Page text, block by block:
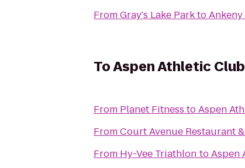
FromGray's Lake Parkto
ToAspen Athletic
From Planet Fitness toAspen
FromCourt Avenue Restaurant
From Hy-Vee Triathlon toAspen